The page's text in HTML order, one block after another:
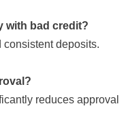
with bad credit?
consistent deposits.
reduces approval